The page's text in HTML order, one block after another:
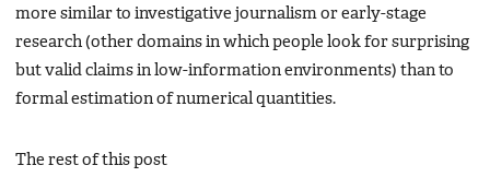
more similar to investigative journalism or early-stage
research (other domains in which people look for surprising
but valid claims in low-information environments) than to
formal estimation of numerical quantities.
The rest of this post